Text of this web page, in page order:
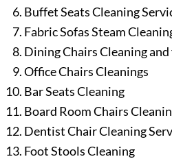
Buffet Seats Cleaning
Fabric Sofas Steam
Dining Chairs Cleaning
Office Chairs Cleanings
Bar Seats Cleaning
Board Room Chairs
Dentist Chair Cleaning
Foot Stools Cleaning